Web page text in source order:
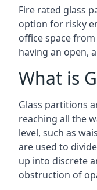
Fire rated glass
option for risky
office space
having an open,
What is
Glass partitions
reaching all the
level, such as
are used to
up into discrete
obstruction of